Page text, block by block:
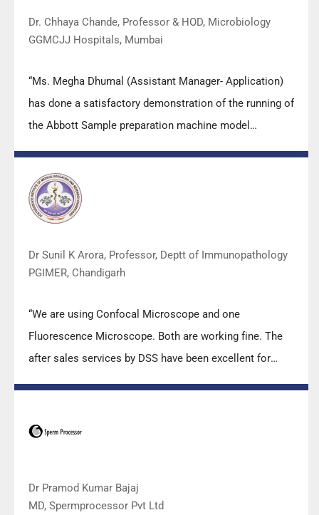
Dr. Chhaya Chande, Professor & HOD, Microbiology
GGMCJJ Hospitals, Mumbai
“Ms. Megha Dhumal (Assistant Manager- Application)
has done a satisfactory demonstration of the running of
the Abbott Sample preparation machine model
team under these difficult conditions to help our lab to
carry out the imperative Covid-19 tests.”
Dr Sunil K Arora, Professor, Deptt of Immunopathology
PGIMER, Chandigarh
“We are using Confocal Microscope and one
Fluorescence Microscope. Both are working fine. The
after sales services by DSS have been excellent for
Keep it up!”
Dr Pramod Kumar Bajaj
MD, Spermprocessor Pvt Ltd